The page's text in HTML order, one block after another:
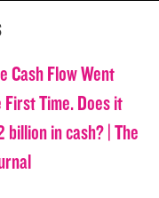
Cash Flow Went
First Time. Does it
in cash? | The